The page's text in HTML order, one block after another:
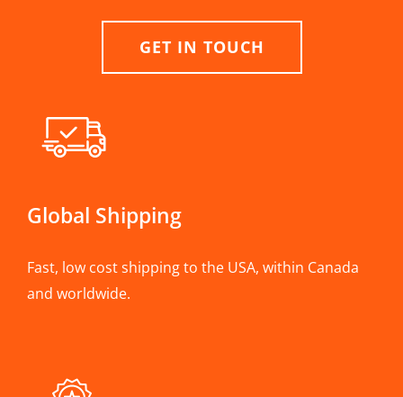
GET IN TOUCH
Global Shipping
Fast, low cost shipping to the USA, within Canada
and worldwide.